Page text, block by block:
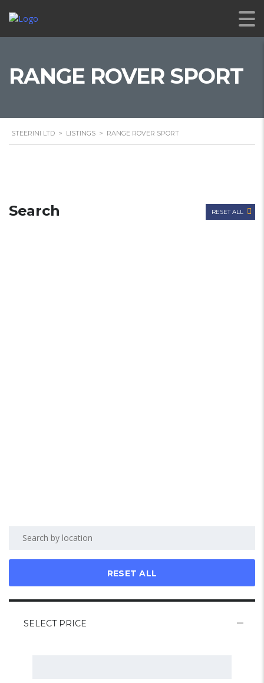
RANGE ROVER SPORT
STEERINI LTD > LISTINGS > RANGE ROVER SPORT
Search RESET ALL
RESET ALL
SELECT PRICE